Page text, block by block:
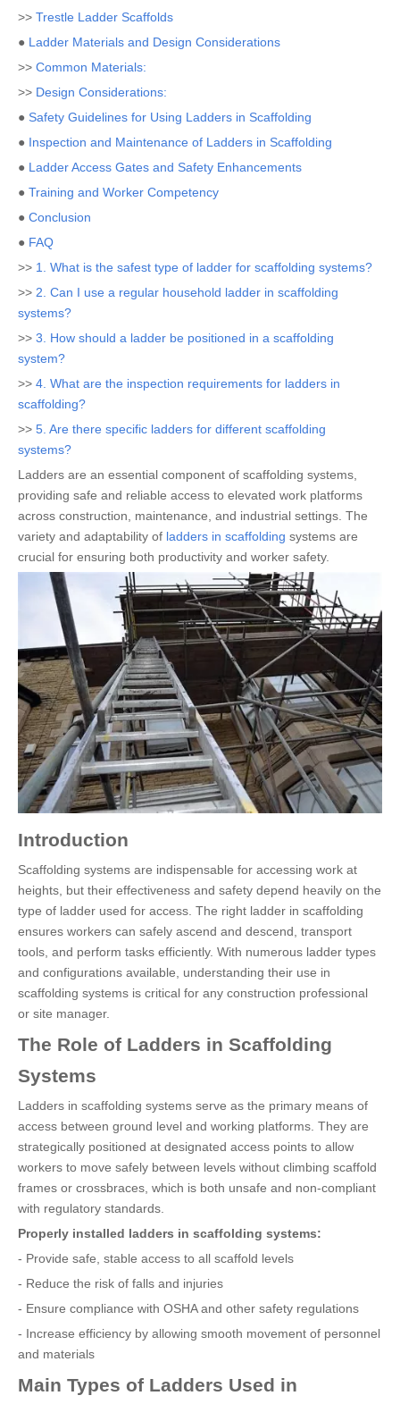
>> Trestle Ladder Scaffolds
● Ladder Materials and Design Considerations
>> Common Materials:
>> Design Considerations:
● Safety Guidelines for Using Ladders in Scaffolding
● Inspection and Maintenance of Ladders in Scaffolding
● Ladder Access Gates and Safety Enhancements
● Training and Worker Competency
● Conclusion
● FAQ
>> 1. What is the safest type of ladder for scaffolding systems?
>> 2. Can I use a regular household ladder in scaffolding
systems?
>> 3. How should a ladder be positioned in a scaffolding
system?
>> 4. What are the inspection requirements for ladders in
scaffolding?
>> 5. Are there specific ladders for different scaffolding
systems?
Ladders are an essential component of scaffolding systems,
providing safe and reliable access to elevated work platforms
across construction, maintenance, and industrial settings. The
variety and adaptability of ladders in scaffolding systems are
crucial for ensuring both productivity and worker safety.
Introduction
Scaffolding systems are indispensable for accessing work at
heights, but their effectiveness and safety depend heavily on the
type of ladder used for access. The right ladder in scaffolding
ensures workers can safely ascend and descend, transport
tools, and perform tasks efficiently. With numerous ladder types
and configurations available, understanding their use in
scaffolding systems is critical for any construction professional
or site manager.
The Role of Ladders in Scaffolding
Systems
Ladders in scaffolding systems serve as the primary means of
access between ground level and working platforms. They are
strategically positioned at designated access points to allow
workers to move safely between levels without climbing scaffold
frames or crossbraces, which is both unsafe and non-compliant
with regulatory standards.
Properly installed ladders in scaffolding systems:
- Provide safe, stable access to all scaffold levels
- Reduce the risk of falls and injuries
- Ensure compliance with OSHA and other safety regulations
- Increase efficiency by allowing smooth movement of personnel
and materials
Main Types of Ladders Used in